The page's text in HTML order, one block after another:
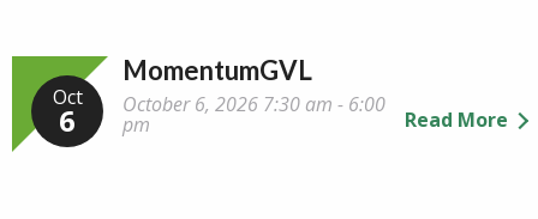
Oct
6
MomentumGVL
October 6, 2026 7:30 am - 6:00
pm Read More